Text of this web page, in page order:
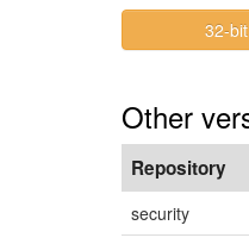
32-
Other
Repository
security